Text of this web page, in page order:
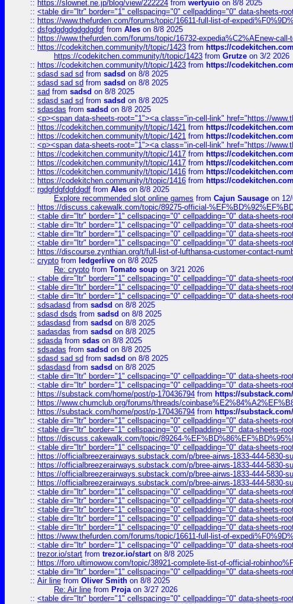
:: https://slownet.ne.jp/blog/view/222224 from wertyuio on 8/8 2025
:: <table dir="ltr" border="1" cellspacing="0" cellpadding="0" data-sheets-
:: https://www.thefurden.com/forums/topic/16611-full-list-of-
:: dsfgdgdgdgdgdgdgf from Ales on 8/8 2025
:: https://www.thefurden.com/forums/topic/16732-expedia%C2%AEnew-call-
:: https://codekitchen.community/t/topic/1423 from https://
https://codekitchen.community/t/topic/1423 from Grutze on 3/2 2026
:: https://codekitchen.community/t/topic/1423 from https://
:: sdasd sad sd from sadsd on 8/8 2025
:: sdasd sad sd from sadsd on 8/8 2025
:: sad from sadsd on 8/8 2025
:: sdasd sad sd from sadsd on 8/8 2025
:: sdasdas from sadsd on 8/8 2025
:: <p><span data-sheets-root="1"><a class="in-cell-link" href="https://
:: https://codekitchen.community/t/topic/1421 from https://
:: https://codekitchen.community/t/topic/1421 from https://
:: <p><span data-sheets-root="1"><a class="in-cell-link" href="https://
:: https://codekitchen.community/t/topic/1417 from https://
:: https://codekitchen.community/t/topic/1417 from https://
:: https://codekitchen.community/t/topic/1416 from https://
:: https://codekitchen.community/t/topic/1416 from https://
:: rgdgfdgfdgfdgdf from Ales on 8/8 2025
Explore recommended slot online games from Cajun Sausage on
:: https://discuss.cakewalk.com/topic/89275-official-
:: <table dir="ltr" border="1" cellspacing="0" cellpadding="0" data-sheets-
:: <table dir="ltr" border="1" cellspacing="0" cellpadding="0" data-sheets-
:: <table dir="ltr" border="1" cellspacing="0" cellpadding="0" data-sheets-
:: <table dir="ltr" border="1" cellspacing="0" cellpadding="0" data-sheets-
:: https://discourse.zynthian.org/t/full-list-of-lufthansa-customer-contact-
:: crypto from ledgerlive on 8/8 2025
Re: crypto from Tomato soup on 3/21 2026
:: <table dir="ltr" border="1" cellspacing="0" cellpadding="0" data-sheets-
:: <table dir="ltr" border="1" cellspacing="0" cellpadding="0" data-sheets-
:: <table dir="ltr" border="1" cellspacing="0" cellpadding="0" data-sheets-
:: sdsadasd from sadsd on 8/8 2025
:: sdasd dsds from sadsd on 8/8 2025
:: sdasdasd from sadsd on 8/8 2025
:: sadasdas from sadsd on 8/8 2025
:: sdasdafrom sdas on 8/8 2025
:: sdsadas from sadsd on 8/8 2025
:: sdasd sad sd from sadsd on 8/8 2025
:: sdasdasd from sadsd on 8/8 2025
:: <table dir="ltr" border="1" cellspacing="0" cellpadding="0" data-sheets-
:: <table dir="ltr" border="1" cellspacing="0" cellpadding="0" data-sheets-
:: https://substack.com/home/post/p-170436794 from https://
:: https://www.chumclub.org/forums/threads/
:: https://substack.com/home/post/p-170436794 from https://
:: <table dir="ltr" border="1" cellspacing="0" cellpadding="0" data-sheets-
:: <table dir="ltr" border="1" cellspacing="0" cellpadding="0" data-sheets-
:: https://discuss.cakewalk.com/topic/89264-
:: <table dir="ltr" border="1" cellspacing="0" cellpadding="0" data-sheets-
:: https://officialbreezerairways.substack.com/p/bree-airws-1833-444-5830-
:: https://officialbreezerairways.substack.com/p/bree-airws-1833-444-5830-
:: https://officialbreezerairways.substack.com/p/bree-airws-1833-444-5830-
:: https://officialbreezerairways.substack.com/p/bree-airws-1833-444-5830-
:: <table dir="ltr" border="1" cellspacing="0" cellpadding="0" data-sheets-
:: <table dir="ltr" border="1" cellspacing="0" cellpadding="0" data-sheets-
:: <table dir="ltr" border="1" cellspacing="0" cellpadding="0" data-sheets-
:: <table dir="ltr" border="1" cellspacing="0" cellpadding="0" data-sheets-
:: <table dir="ltr" border="1" cellspacing="0" cellpadding="0" data-sheets-
:: https://www.thefurden.com/forums/topic/16611-full-list-of-
:: <table dir="ltr" border="1" cellspacing="0" cellpadding="0" data-sheets-
:: trezor.io/start from trezor.io/starton 8/8 2025
:: https://foro.ultimowow.com/topic/38921-complete-list-of-official-
:: <table dir="ltr" border="1" cellspacing="0" cellpadding="0" data-sheets-
:: Air line from Oliver Smith on 8/8 2025
Re: Air line from Projaon 3/27 2026
:: <table dir="ltr" border="1" cellspacing="0" cellpadding="0" data-sheets-